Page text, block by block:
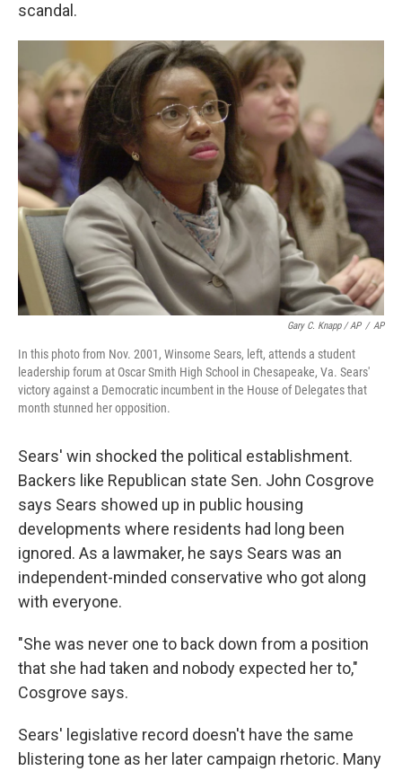
scandal.
Gary C. Knapp / AP / AP
In this photo from Nov. 2001, Winsome Sears, left, attends a student
leadership forum at Oscar Smith High School in Chesapeake, Va. Sears'
victory against a Democratic incumbent in the House of Delegates that
month stunned her opposition.
Sears' win shocked the political establishment.
Backers like Republican state Sen. John Cosgrove
says Sears showed up in public housing
developments where residents had long been
ignored. As a lawmaker, he says Sears was an
independent-minded conservative who got along
with everyone.
"She was never one to back down from a position
that she had taken and nobody expected her to,"
Cosgrove says.
Sears' legislative record doesn't have the same
blistering tone as her later campaign rhetoric. Many